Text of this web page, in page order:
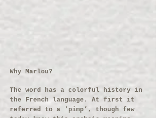
Why Marlou?
The word has a colorful history in
the French language. At first it
referred to a ‘pimp’, though few